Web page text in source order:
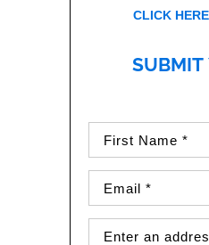
CLICK
SUBMIT